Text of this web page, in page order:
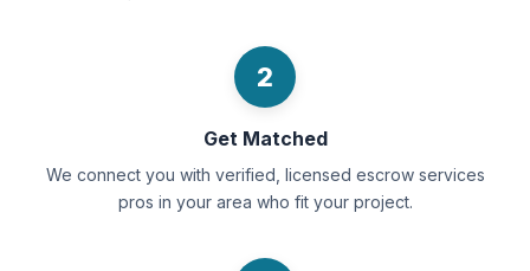
2
Get Matched
We connect you with verified, licensed escrow services
pros in your area who fit your project.